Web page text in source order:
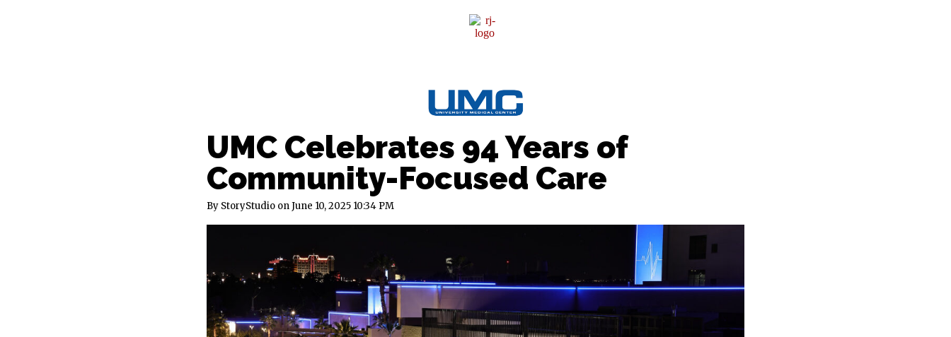
UMC Celebrates 94 Years of
Community-Focused Care
By StoryStudio June 10, 2025 10:34 PM